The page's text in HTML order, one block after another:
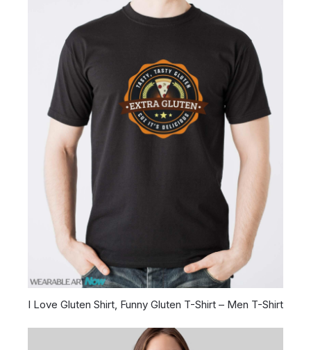
I Love Gluten Shirt, Funny Gluten T-Shirt – Men T-Shirt